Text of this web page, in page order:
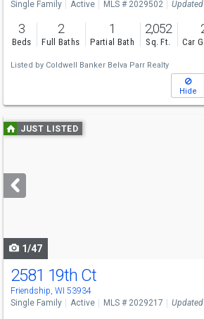
Single Family Active MLS # 2029502
3
Beds
2
Full Baths
1
Partial Bath
2,052
Sq. Ft. Car
Listed by Coldwell Banker Belva Parr Realty
Hide
Use
previous
next
buttons
JUST LISTED
1/47
2581 19th Ct
Friendship, WI 53934
Single Family Active MLS # 2029217